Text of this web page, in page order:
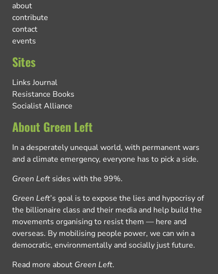
about
contribute
contact
events
Sites
Links Journal
Resistance Books
Socialist Alliance
About Green Left
In a desperately unequal world, with permanent wars
and a climate emergency, everyone has to pick a side.
Green Left sides with the 99%.
Green Left’s goal is to expose the lies and hypocrisy of
the billionaire class and their media and help build the
movements organising to resist them — here and
overseas. By mobilising people power, we can win a
democratic, environmentally and socially just future.
Read more about Green Left.